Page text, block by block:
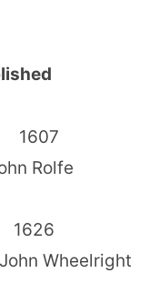
Rolfe
1626
Wheelright